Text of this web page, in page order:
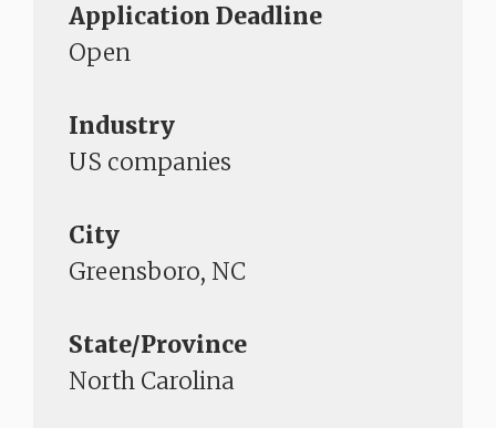
Application Deadline
Open
Industry
US companies
City
Greensboro, NC
State/Province
North Carolina